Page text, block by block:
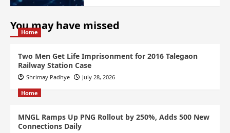
You may have missed
Home
Two Men Get Life Imprisonment for 2016 Talegaon
Railway Station Case
Shrimay Padhye July 28, 2026
Home
MNGL Ramps Up PNG Rollout by 250%, Adds 500 New
Connections Daily